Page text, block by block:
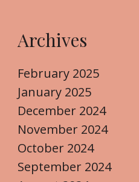
Archives
February 2025
January 2025
December 2024
November 2024
October 2024
September 2024